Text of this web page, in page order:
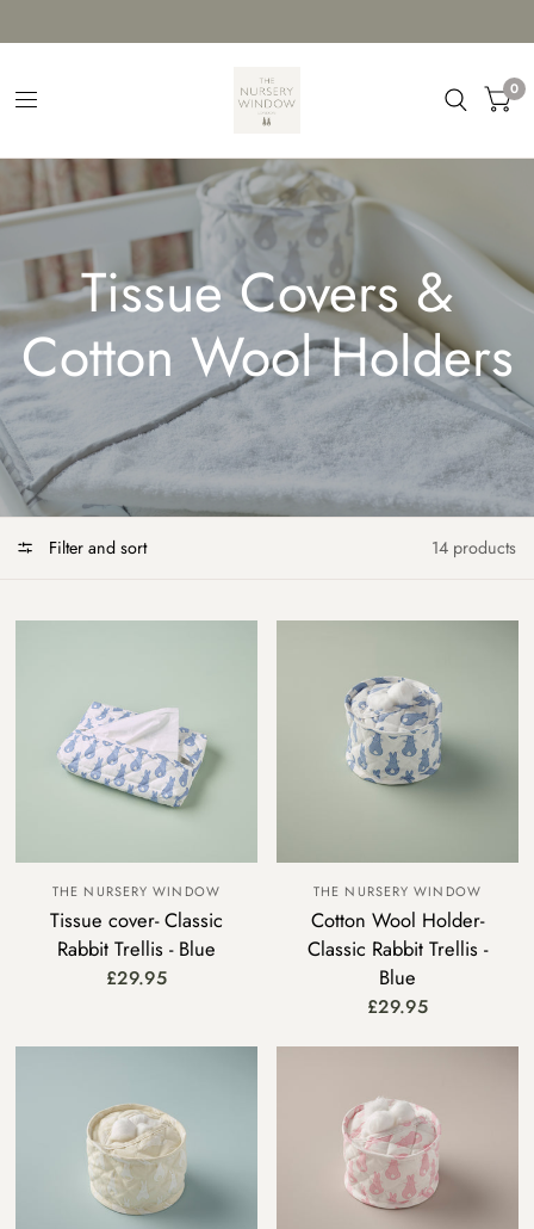
0
Tissue Covers &
Cotton Wool Holders
Filter and sort 14 products
THE NURSERY WINDOW
Tissue cover- Classic
Rabbit Trellis - Blue
£29.95
THE NURSERY WINDOW
Cotton Wool Holder-
Classic Rabbit Trellis -
Blue
£29.95